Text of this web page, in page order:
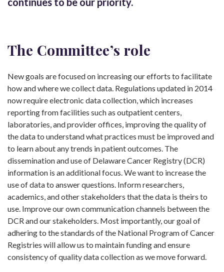
The Committee’s role
New goals are focused on increasing our efforts to facilitate
how and where we collect data. Regulations updated in 2014
now require electronic data collection, which increases
reporting from facilities such as outpatient centers,
laboratories, and provider offices, improving the quality of
the data to understand what practices must be improved and
to learn about any trends in patient outcomes. The
dissemination and use of Delaware Cancer Registry (DCR)
information is an additional focus. We want to increase the
use of data to answer questions. Inform researchers,
academics, and other stakeholders that the data is theirs to
use. Improve our own communication channels between the
DCR and our stakeholders. Most importantly, our goal of
adhering to the standards of the National Program of Cancer
Registries will allow us to maintain funding and ensure
consistency of quality data collection as we move forward.